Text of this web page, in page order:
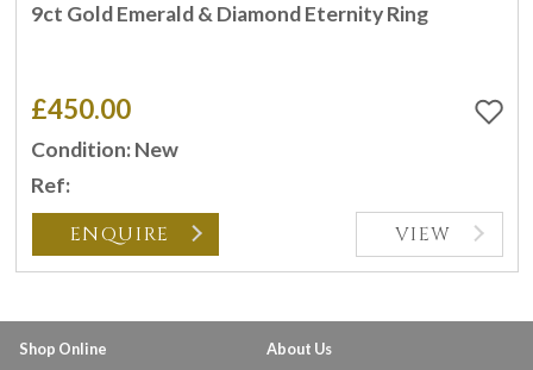
9ct Gold Emerald & Diamond Eternity Ring
£450.00
Condition: New
Ref:
ENQUIRE VIEW
Shop Online About Us